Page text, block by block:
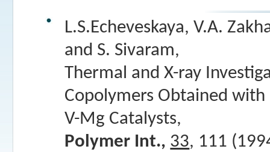
L.S.Echeveskaya, V.A.
and S. Sivaram,
Thermal and X-ray
Copolymers Obtained
V-Mg Catalysts,
Polymer Int., 33, 111